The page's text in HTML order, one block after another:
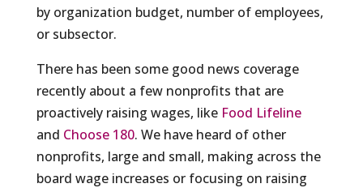
by organization budget, number of employees,
or subsector.
There has been some good news coverage
recently about a few nonprofits that are
proactively raising wages, like Food Lifeline
and Choose 180. We have heard of other
nonprofits, large and small, making across the
board wage increases or focusing on raising